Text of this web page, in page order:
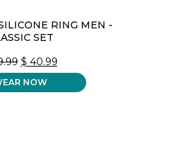
RING MEN -
SET
ORIGINAL
PRICE
WAS:
$ 59.99.
$ 40.99CURRENT
PRICE
$ 40.99.
NOW